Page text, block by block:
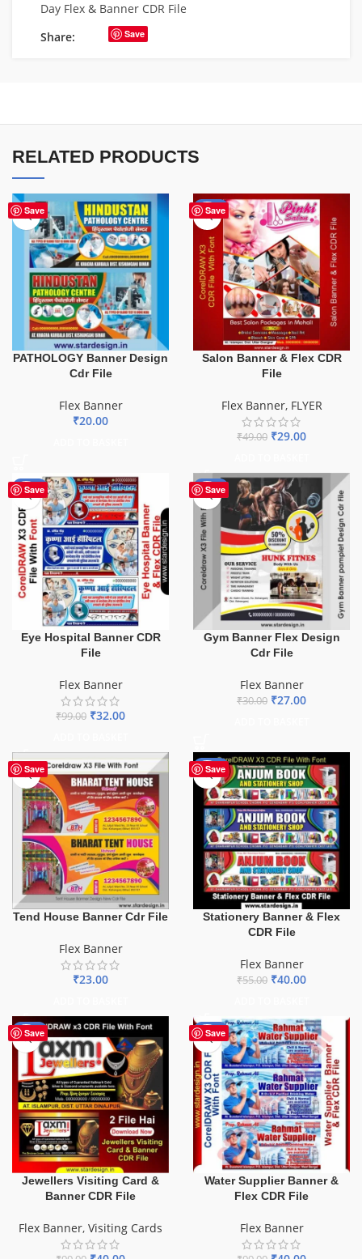
Day Flex & Banner CDR File
Share:
Save
RELATED PRODUCTS
Save
PATHOLOGY Banner Design
Cdr File
Flex Banner
₹20.00
Save
-41%
Salon Banner & Flex CDR
File
Flex Banner, FLYER
₹49.00 ₹29.00
Save
-68%
Eye Hospital Banner CDR
File
Flex Banner
₹99.00 ₹32.00
Save
-10%
Gym Banner Flex Design
Cdr File
Flex Banner
₹30.00 ₹27.00
Save
Tend House Banner Cdr File
Flex Banner
₹23.00
Save
-27%
Stationery Banner & Flex
CDR File
Flex Banner
₹55.00 ₹40.00
Save
-60%
Jewellers Visiting Card &
Banner CDR File
Flex Banner, Visiting Cards
Save
-60%
Water Supplier Banner &
Flex CDR File
Flex Banner